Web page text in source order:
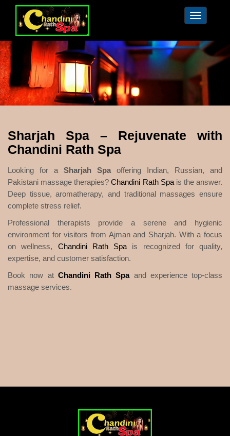
Toggle
Sharjah Spa – Rejuvenate with
Chandini Rath Spa
Looking for a Sharjah Spa offering Indian, Russian, and
Pakistani massage therapies?Chandini Rath Spais the answer.
Deep tissue, aromatherapy, and traditional massages ensure
complete stress relief.
Professional therapists provide a serene and hygienic
environment for visitors from Ajman and Sharjah. With a focus
on wellness, Chandini Rath Spa is recognized for quality,
expertise, and customer satisfaction.
Book now at Chandini Rath Spaand experience top-class
massage services.